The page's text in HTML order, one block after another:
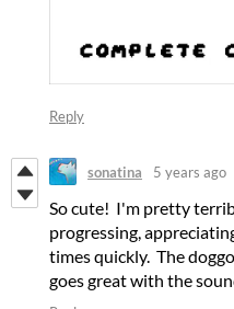
Reply
sonatina 5 years ago
So cute! I'm pretty
progressing,
times quickly. The
goes great with the